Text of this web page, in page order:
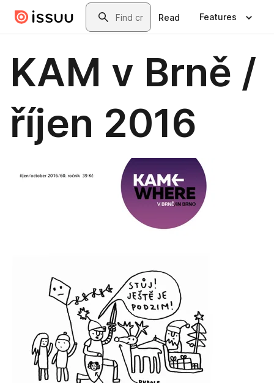
Skip to main contentSearch
Read Features
KAM v Brně /
říjen 2016